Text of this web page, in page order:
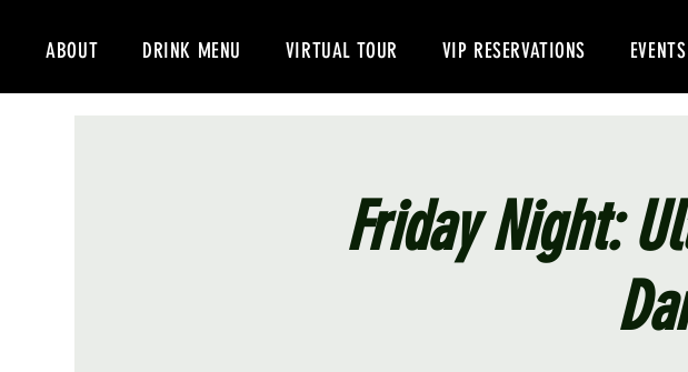
ABOUT DRINK MENU VIRTUAL TOUR VIP RESERVATIONS EVENTS
Friday Night: